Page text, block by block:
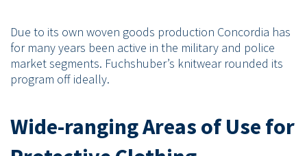
Due to its own woven goods production Concordia has
for many years been active in the military and police
market segments. Fuchshuber’s knitwear rounded its
program off ideally.
Wide-ranging Areas of Use for